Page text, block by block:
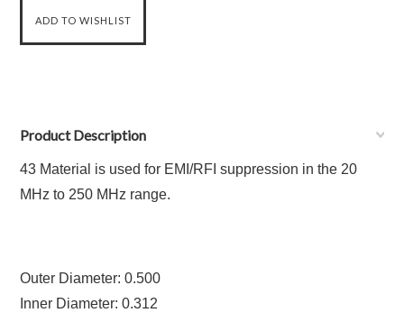
Product Description
43 Material is used for EMI/RFI suppression in the 20
MHz to 250 MHz range.
Outer Diameter: 0.500
Inner Diameter: 0.312